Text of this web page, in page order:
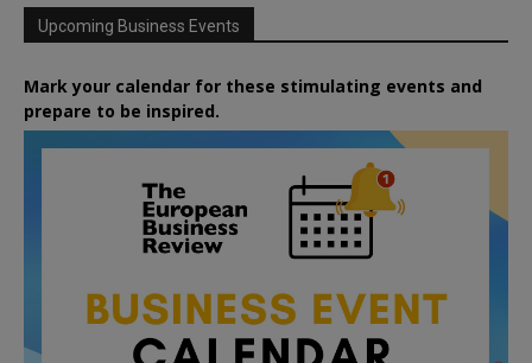
Upcoming Business Events
Mark your calendar for these stimulating events and
prepare to be inspired.